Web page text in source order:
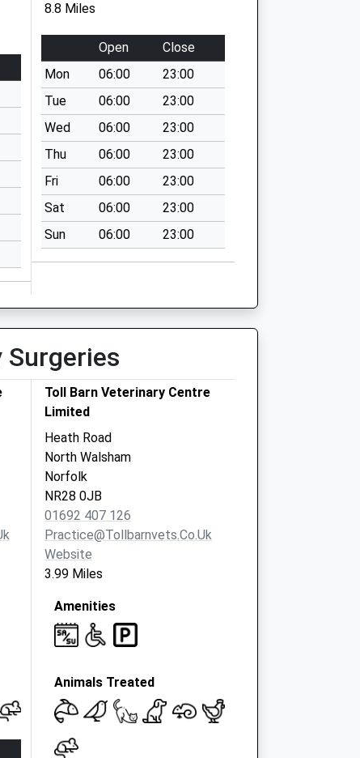
8.8 Miles
Open
Close
Mon
06:00
23:00
Tue
06:00
23:00
Wed
06:00
23:00
Thu
06:00
23:00
Fri
06:00
23:00
Sat
06:00
23:00
Sun
06:00 23:00
Surgeries
Toll Barn Veterinary Centre
Limited
Heath Road
North Walsham
Norfolk
NR28 0JB
01692 407 126
Practice@tollbarnvets.co.uk
Website
3.99 Miles
Amenities
Animals Treated